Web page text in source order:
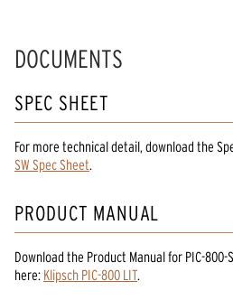
DOCUMENTS
SPEC SHEET
For more technical detail, download the
SW Spec Sheet.
PRODUCT MANUAL
Download the Product Manualfor PIC-800-
here: Klipsch PIC-800 LIT.